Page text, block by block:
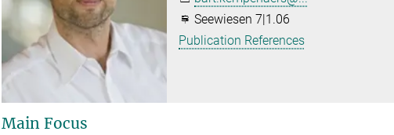
Seewiesen 7|1.06
Publication References
Main Focus